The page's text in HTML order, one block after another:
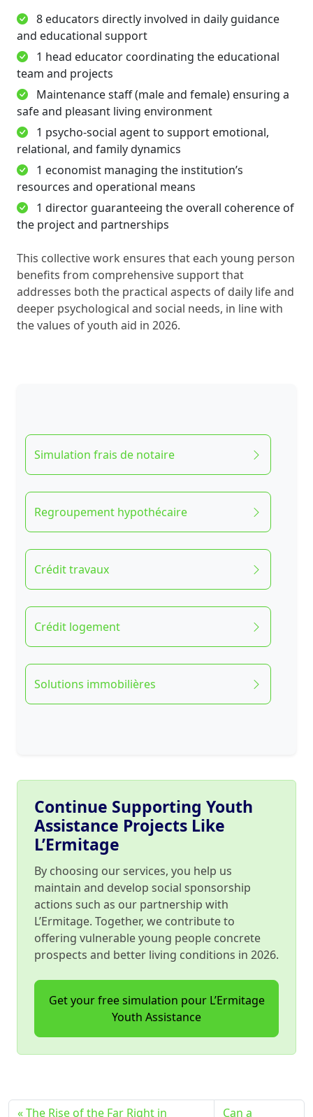
8 educators directly involved in daily guidance
and educational support
1 head educator coordinating the educational
team and projects
Maintenance staff (male and female) ensuring a
safe and pleasant living environment
1 psycho-social agent to support emotional,
relational, and family dynamics
1 economist managing the institution’s
resources and operational means
1 director guaranteeing the overall coherence of
the project and partnerships
This collective work ensures that each young person
benefits from comprehensive support that
addresses both the practical aspects of daily life and
deeper psychological and social needs, in line with
the values of youth aid in 2026.
Simulation frais de notaire
Regroupement hypothécaire
Crédit travaux
Crédit logement
Solutions immobilières
Continue Supporting Youth
Assistance Projects Like
L’Ermitage
By choosing our services, you help us
maintain and develop social sponsorship
actions such as our partnership with
L’Ermitage. Together, we contribute to
offering vulnerable young people concrete
prospects and better living conditions in 2026.
Get your free simulation pour L’Ermitage
Youth Assistance
The Rise of the Far Right in Can a